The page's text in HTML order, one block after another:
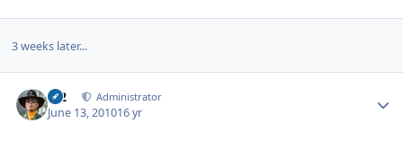
3 weeks later...
M2 Administrator
June 13, 201016 yr